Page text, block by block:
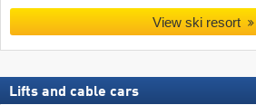
View ski resort
Lifts and cable cars